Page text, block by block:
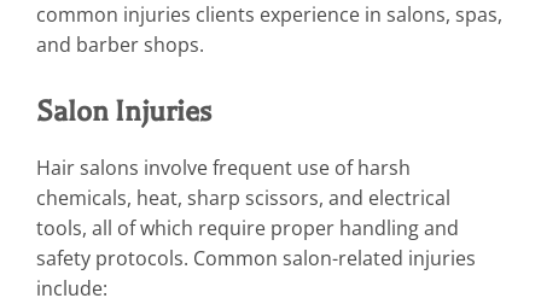
common injuries clients experience in salons, spas,
and barber shops.
Salon Injuries
Hair salons involve frequent use of harsh
chemicals, heat, sharp scissors, and electrical
tools, all of which require proper handling and
safety protocols. Common salon-related injuries
include: